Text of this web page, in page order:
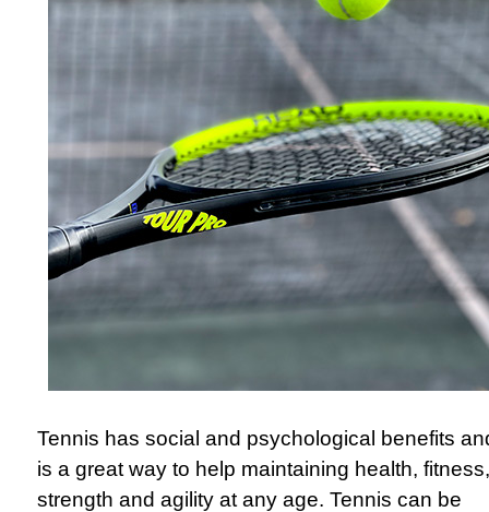
Tennis has social and psychological benefits
is a great way to help maintaining health, fitness,
strength and agility at any age. Tennis can be